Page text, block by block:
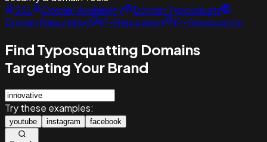
SSL
Domain Availability
Domain Typosquats
Domain Reputation
IP-Reputation IP-Geolocation
Find Typosquatting Domains
Targeting Your Brand
Try these examples:
youtube instagram facebook